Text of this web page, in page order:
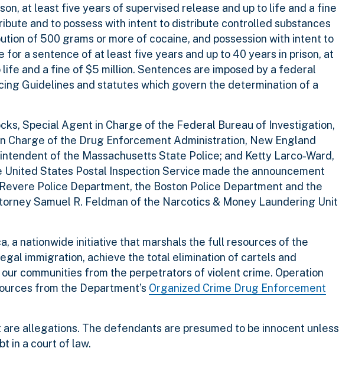
at least five years of supervised release and up to life and a fine
and to possess with intent to distribute controlled substances
of 500 grams or more of cocaine, and possession with intent to
a sentence of at least five years and up to 40 years in prison, at
and a fine of $5 million. Sentences are imposed by a federal
Guidelines and statutes which govern the determination of a
Special Agent in Charge of the Federal Bureau of Investigation,
Charge of the Drug Enforcement Administration, New England
of the Massachusetts State Police; and Ketty Larco-Ward,
States Postal Inspection Service made the announcement
Police Department, the Boston Police Department and the
Samuel R. Feldman of the Narcotics & Money Laundering Unit
a nationwide initiative that marshals the full resources of the
immigration, achieve the total elimination of cartels and
communities from the perpetrators of violent crime. Operation
from the Department’s Organized Crime Drug Enforcement
allegations. The defendants are presumed to be innocent unless
in a court of law.